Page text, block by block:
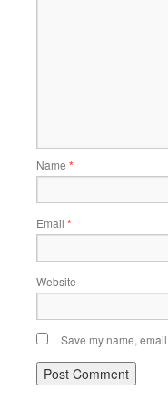
Name *
Email *
Website
Save my name,